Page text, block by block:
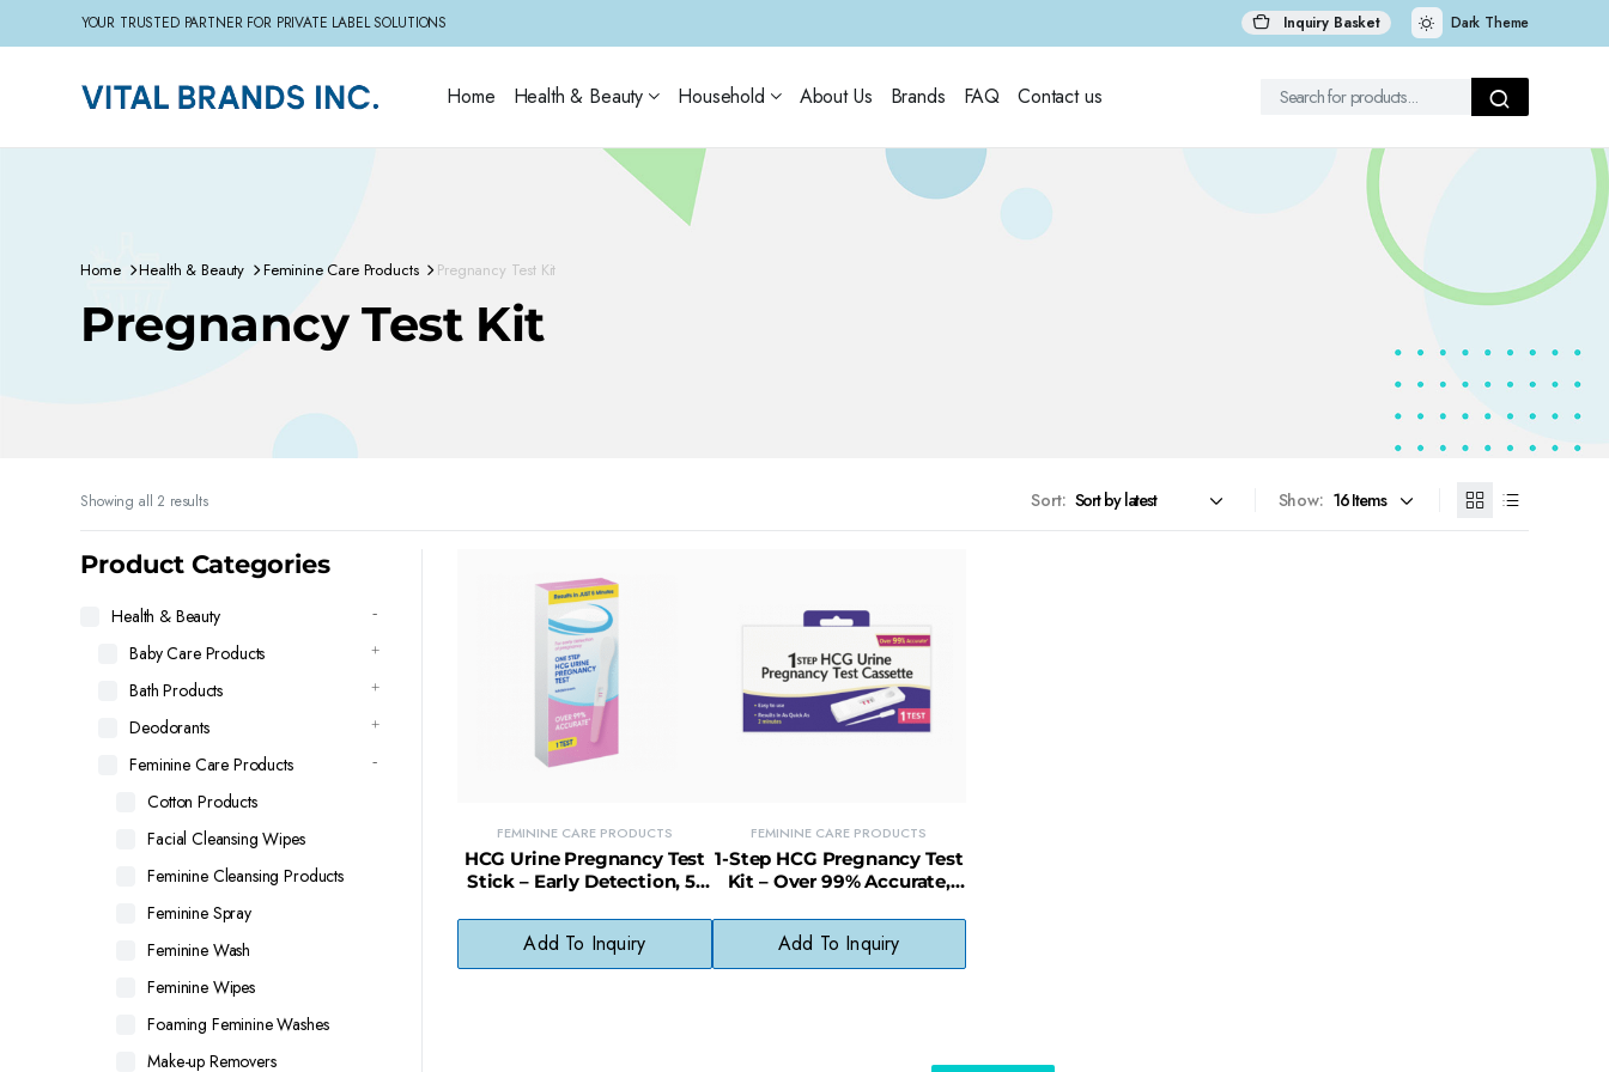
YOUR TRUSTED PARTNER FOR PRIVATE LABEL SOLUTIONS Inquiry Basket Dark Theme
Home Health & Beauty Household About Us Brands FAQ Contact us
Home Health & Beauty Feminine Care Products Pregnancy Test Kit
Pregnancy Test Kit
Showing all 2 resultsSorted
Sort: Show:
FEMININE CARE PRODUCTS
HCG Urine Pregnancy Test
Stick – Early Detection, 5-
Accuracy
Add To Inquiry
FEMININE CARE PRODUCTS
1-Step HCG Pregnancy Test
Kit – Over 99% Accurate,
Add To Inquiry
Product Categories
Health & Beauty
Baby Care Products
Bath Products
Deodorants
Feminine Care Products
Cotton Products
Facial Cleansing Wipes
Feminine Cleansing Products
Feminine Spray
Feminine Wash
Feminine Wipes
Foaming Feminine Washes
Make-up Removers